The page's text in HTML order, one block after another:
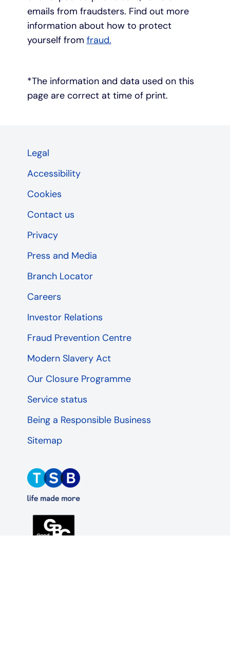
emails from fraudsters. Find out more
information about how to protect
yourself from fraud.
*The information and data used on this
page are correct at time of print.
Legal
Accessibility
Cookies
Contact us
Privacy
Press and Media
Branch Locator
Careers
Investor Relations
Fraud Prevention Centre
Modern Slavery Act
Our Closure Programme
Service status
Being a Responsible Business
Sitemap